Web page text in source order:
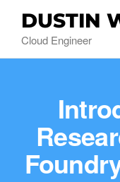
DUSTIN
Cloud Engineer